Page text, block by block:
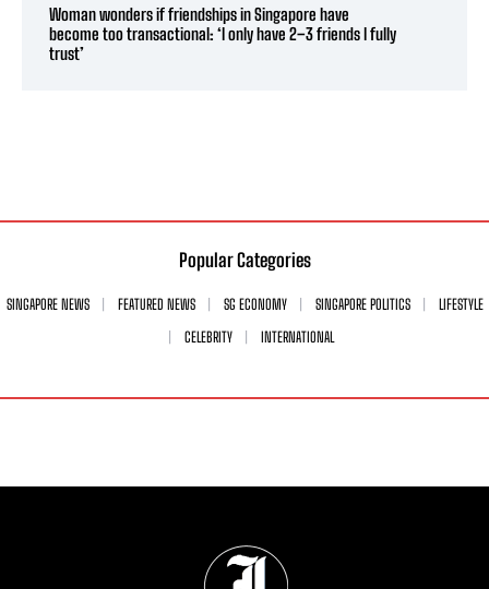
Woman wonders if friendships in Singapore have
become too transactional: ‘I only have 2–3 friends I fully
trust’
Popular Categories
SINGAPORE NEWS FEATURED NEWS SG ECONOMY SINGAPORE POLITICS
LIFESTYLE
CELEBRITY
INTERNATIONAL